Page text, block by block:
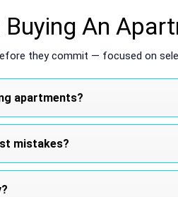
Buying An
they commit — focused on
apartments?
mistakes?